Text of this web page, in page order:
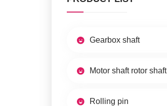
Gearbox shaft
Motor shaft rotor shaft
Rolling pin